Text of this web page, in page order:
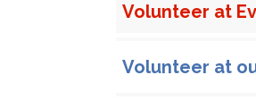
Volunteer at
Volunteer at